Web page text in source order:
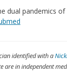
dual
identified with a
are in independent